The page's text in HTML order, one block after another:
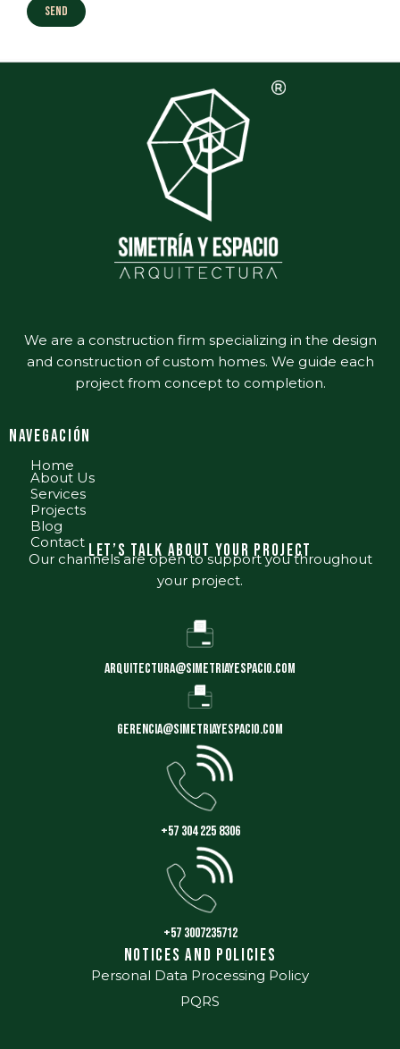
We are a construction firm specializing in the design
and construction of custom homes. We guide each
project from concept to completion.
nAVEGACIÓN
Home
About Us
Services
Projects
Blog
Contact Let’s talk about your project
Our channels are open to support you throughout
your project.
arquitectura@simetriayespacio.com
gerencia@simetriayespacio.com
+57 304 225 8306
+57 3007235712
Notices and Policies
Personal Data Processing Policy
PQRS